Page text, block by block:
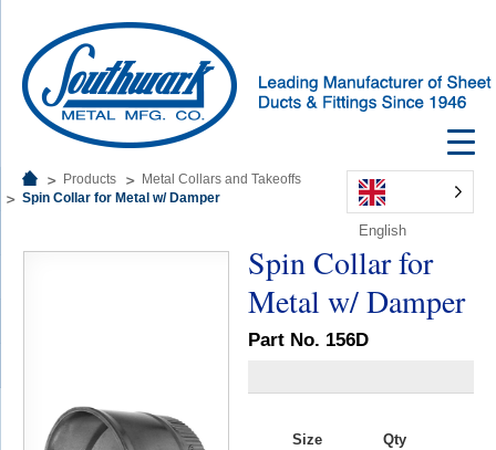
Products
Metal Collars and Takeoffs
Spin Collar for Metal w/ Damper
English
Spin Collar for
Metal w/ Damper
Part No. 156D
Size Qty